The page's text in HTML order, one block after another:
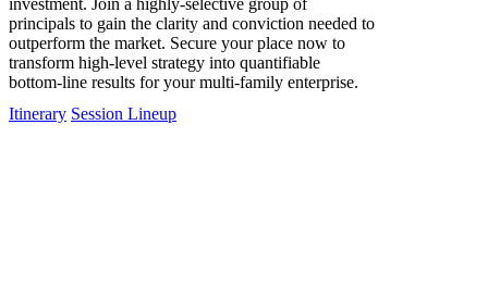
investment. Join a highly-selective group of
principals to gain the clarity and conviction needed to
outperform the market. Secure your place now to
transform high-level strategy into quantifiable
bottom-line results for your multi-family enterprise.
Itinerary Session Lineup